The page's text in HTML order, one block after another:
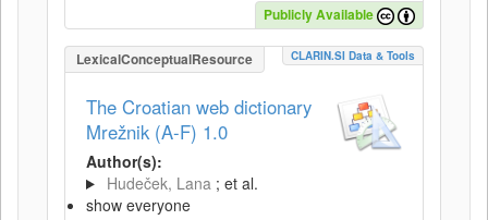
Publicly Available
LexicalConceptualResource CLARIN.SI Data & Tools
The Croatian web dictionary
Mrežnik (A-F) 1.0
Author(s):
Hudeček, Lana ; et al.
show everyone